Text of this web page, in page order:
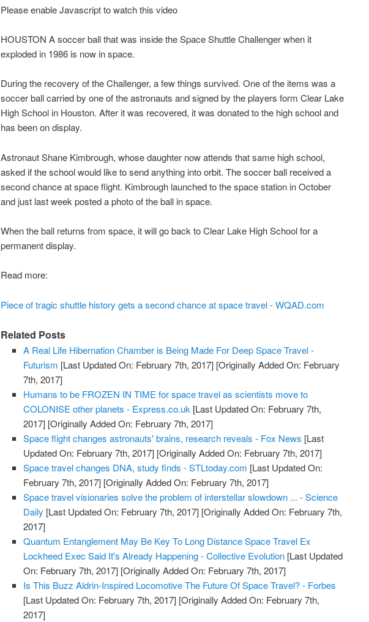
Please enable Javascript to watch this video
HOUSTON A soccer ball that was inside the Space Shuttle Challenger when it
exploded in 1986 is now in space.
During the recovery of the Challenger, a few things survived. One of the items was a
soccer ball carried by one of the astronauts and signed by the players form Clear Lake
High School in Houston. After it was recovered, it was donated to the high school and
has been on display.
Astronaut Shane Kimbrough, whose daughter now attends that same high school,
asked if the school would like to send anything into orbit. The soccer ball received a
second chance at space flight. Kimbrough launched to the space station in October
and just last week posted a photo of the ball in space.
When the ball returns from space, it will go back to Clear Lake High School for a
permanent display.
Read more:
Piece of tragic shuttle history gets a second chance at space travel - WQAD.com
Related Posts
A Real Life Hibernation Chamber is Being Made For Deep Space Travel -
Futurism [Last Updated On: February 7th, 2017] [Originally Added On: February
7th, 2017]
Humans to be FROZEN IN TIME for space travel as scientists move to
COLONISE other planets - Express.co.uk [Last Updated On: February 7th,
2017] [Originally Added On: February 7th, 2017]
Space flight changes astronauts' brains, research reveals - Fox News [Last
Updated On: February 7th, 2017] [Originally Added On: February 7th, 2017]
Space travel changes DNA, study finds - STLtoday.com [Last Updated On:
February 7th, 2017] [Originally Added On: February 7th, 2017]
Space travel visionaries solve the problem of interstellar slowdown ... - Science
Daily [Last Updated On: February 7th, 2017] [Originally Added On: February 7th,
2017]
Quantum Entanglement May Be Key To Long Distance Space Travel Ex
Lockheed Exec Said It's Already Happening - Collective Evolution [Last Updated
On: February 7th, 2017] [Originally Added On: February 7th, 2017]
Is This Buzz Aldrin-Inspired Locomotive The Future Of Space Travel? - Forbes
[Last Updated On: February 7th, 2017] [Originally Added On: February 7th,
2017]